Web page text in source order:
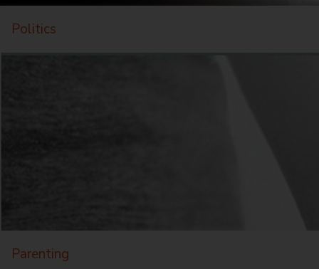
Politics
Parenting